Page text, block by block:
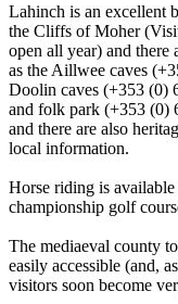
Lahinch is an excellent
the Cliffs of Moher
open all year) and there
as the Aillwee caves
Doolin caves (+353 (0)
and folk park (+353 (0)
and there are also
local information.
Horse riding is
championship golf
The mediaeval county
easily accessible (and,
visitors soon become